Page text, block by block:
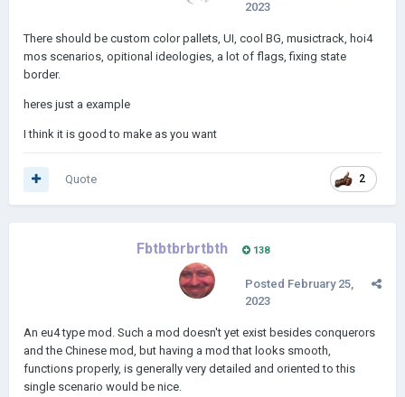
2023
There should be custom color pallets, UI, cool BG, musictrack, hoi4
mos scenarios, opitional ideologies, a lot of flags, fixing state
border.
heres just a example
I think it is good to make as you want
2
Quote
Fbtbtbrbrtbth 138
Posted February 25,
2023
An eu4 type mod. Such a mod doesn't yet exist besides conquerors
and the Chinese mod, but having a mod that looks smooth,
functions properly, is generally very detailed and oriented to this
single scenario would be nice.